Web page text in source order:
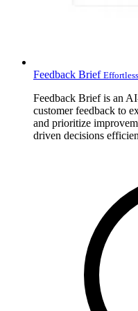
Feedback Brief
Feedback Brief is an
customer feedback to
and prioritize
driven decisions